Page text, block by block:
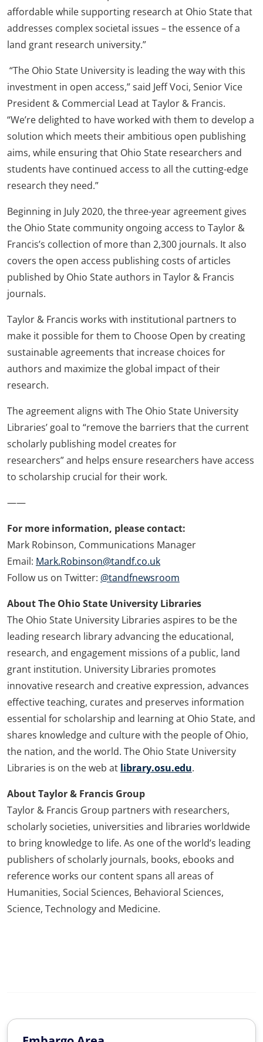
affordable while supporting research at Ohio State that
addresses complex societal issues – the essence of a
land grant research university.”
“The Ohio State University is leading the way with this
investment in open access,” said Jeff Voci, Senior Vice
President & Commercial Lead at Taylor & Francis.
“We’re delighted to have worked with them to develop a
solution which meets their ambitious open publishing
aims, while ensuring that Ohio State researchers and
students have continued access to all the cutting-edge
research they need.”
Beginning in July 2020, the three-year agreement gives
the Ohio State community ongoing access to Taylor &
Francis’s collection of more than 2,300 journals. It also
covers the open access publishing costs of articles
published by Ohio State authors in Taylor & Francis
journals.
Taylor & Francis works with institutional partners to
make it possible for them to Choose Open by creating
sustainable agreements that increase choices for
authors and maximize the global impact of their
research.
The agreement aligns with The Ohio State University
Libraries’ goal to “remove the barriers that the current
scholarly publishing model creates for
researchers” and helps ensure researchers have access
to scholarship crucial for their work.
——
For more information, please contact:
Mark Robinson, Communications Manager
Email: Mark.Robinson@tandf.co.uk
Follow us on Twitter: @tandfnewsroom
About The Ohio State University Libraries
The Ohio State University Libraries aspires to be the
leading research library advancing the educational,
research, and engagement missions of a public, land
grant institution. University Libraries promotes
innovative research and creative expression, advances
effective teaching, curates and preserves information
essential for scholarship and learning at Ohio State, and
shares knowledge and culture with the people of Ohio,
the nation, and the world. The Ohio State University
Libraries is on the web at library.osu.edu.
About Taylor & Francis Group
Taylor & Francis Group partners with researchers,
scholarly societies, universities and libraries worldwide
to bring knowledge to life. As one of the world’s leading
publishers of scholarly journals, books, ebooks and
reference works our content spans all areas of
Humanities, Social Sciences, Behavioral Sciences,
Science, Technology and Medicine.